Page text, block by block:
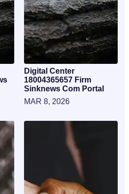
Digital Center
18004365657 Firm
Sinknews Com Portal
MAR 8, 2026